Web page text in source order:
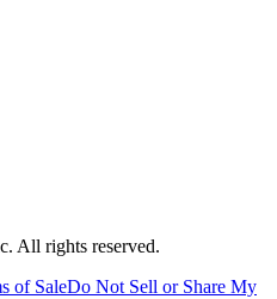
All rights reserved.
of SaleDo Not Sell or Share My